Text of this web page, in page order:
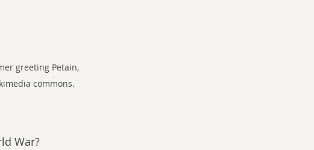
greeting Petain,
commons.
War?